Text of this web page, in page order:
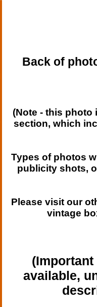
Back of
(Note - this
section, which
Types of photos
publicity shots,
Please visit our
vintage
(Important
available,